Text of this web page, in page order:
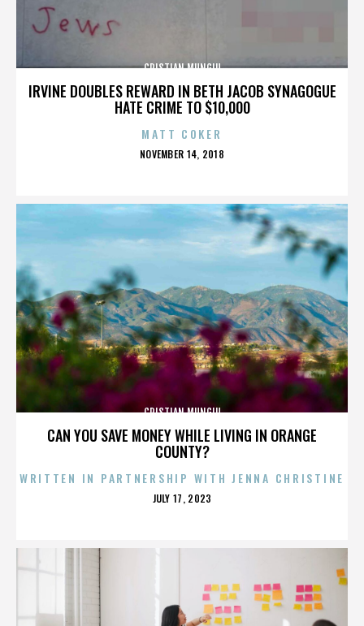
IRVINE DOUBLES REWARD IN BETH JACOB SYNAGOGUE
HATE CRIME TO $10,000
CRISTIAN MUNGIU
MATT COKER
POSTED
NOVEMBER 14, 2018
CAN YOU SAVE MONEY WHILE LIVING IN ORANGE
COUNTY?
CRISTIAN MUNGIU
WRITTEN IN PARTNERSHIP WITH JENNA CHRISTINE
POSTED
JULY 17, 2023